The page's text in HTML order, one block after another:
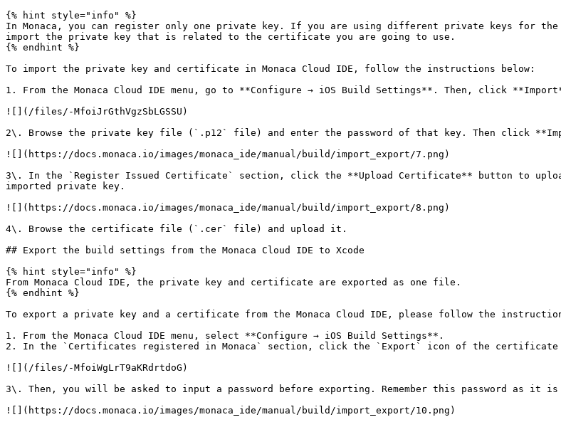
{% hint style="info" %}
In Monaca, you can register only one private key. If you are using different private keys for
import the private key that is related to the certificate you are going to use.
{% endhint %}
To import the private key and certificate in Monaca Cloud IDE, follow the instructions below:
1. From the Monaca Cloud IDE menu, go to **Configure → iOS Build Settings**. Then, click
![](/files/-MfoiJrGthVgzSbLGSSU)
2\. Browse the private key file (`.p12` file) and enter the password of that key. Then click
![](https://docs.monaca.io/images/monaca_ide/manual/build/import_export/7.png)
3\. In the `Register Issued Certificate` section, click the **Upload Certificate** button to
imported private key.
![](https://docs.monaca.io/images/monaca_ide/manual/build/import_export/8.png)
4\. Browse the certificate file (`.cer` file) and upload it.
## Export the build settings from the Monaca Cloud IDE to Xcode
{% hint style="info" %}
From Monaca Cloud IDE, the private key and certificate are exported as one file.
{% endhint %}
To export a private key and a certificate from the Monaca Cloud IDE, please follow the
1. From the Monaca Cloud IDE menu, select **Configure → iOS Build Settings**.
2. In the `Certificates registered in Monaca` section, click the `Export` icon of the certificate
![](/files/-MfoiWgLrT9aKRdrtdoG)
3\. Then, you will be asked to input a password before exporting. Remember this password as
![](https://docs.monaca.io/images/monaca_ide/manual/build/import_export/10.png)